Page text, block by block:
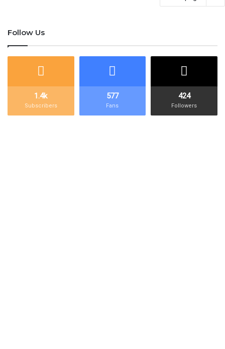
Follow Us
1.4k
Subscribers
577
Fans
424
Followers